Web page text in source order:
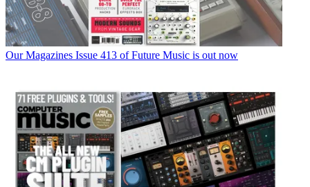
Our Magazines Issue 413 of Future Music is out now